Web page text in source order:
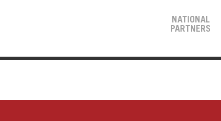
NATIONAL
PARTNERS